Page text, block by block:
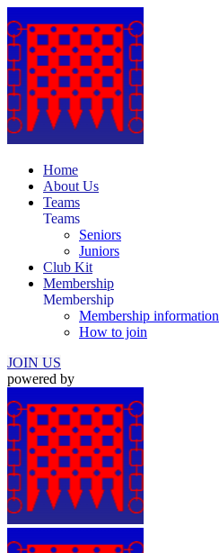
Home
About Us
Teams
Teams
Seniors
Juniors
Club Kit
Membership
Membership
Membership information
How to join
JOIN US
powered by